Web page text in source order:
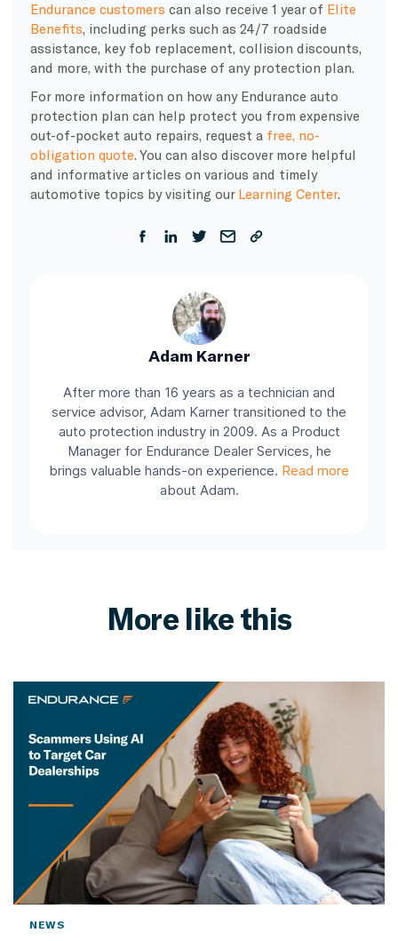
Endurance customers can also receive 1 year of Elite
Benefits, including perks such as 24/7 roadside
assistance, key fob replacement, collision discounts,
and more, with the purchase of any protection plan.
For more information on how any Endurance auto
protection plan can help protect you from expensive
out-of-pocket auto repairs, request a free, no-
obligation quote. You can also discover more helpful
and informative articles on various and timely
automotive topics by visiting our Learning Center.
Adam Karner
After more than 16 years as a technician and
service advisor, Adam Karner transitioned to the
auto protection industry in 2009. As a Product
Manager for Endurance Dealer Services, he
brings valuable hands-on experience. Read more
about Adam.
More like this
NEWS